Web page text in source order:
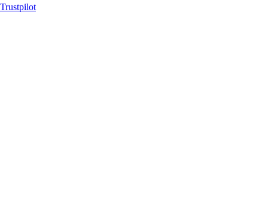
Trustpilot